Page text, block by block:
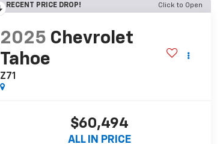
RECENT PRICE DROP! Click to Open
2025 Chevrolet
Tahoe
Z71
$60,494
ALL IN PRICE